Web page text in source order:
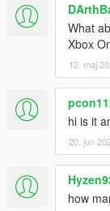
What
Xbox
12. maj
hi is it
20. jun
how